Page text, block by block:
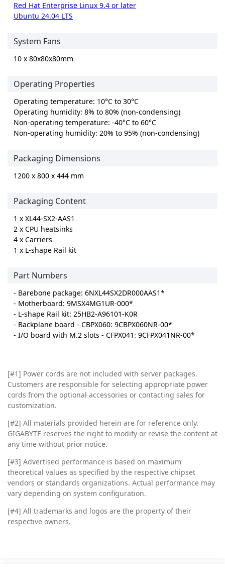
Red Hat Enterprise Linux 9.4 or later
Ubuntu 24.04 LTS
System Fans
10 x 80x80x80mm
Operating Properties
Operating temperature: 10°C to 30°C
Operating humidity: 8% to 80% (non-condensing)
Non-operating temperature: -40°C to 60°C
Non-operating humidity: 20% to 95% (non-condensing)
Packaging Dimensions
1200 x 800 x 444 mm
Packaging Content
1 x XL44-SX2-AAS1
2 x CPU heatsinks
4 x Carriers
1 x L-shape Rail kit
Part Numbers
- Barebone package: 6NXL44SX2DR000AAS1*
- Motherboard: 9MSX4MG1UR-000*
- L-shape Rail kit: 25HB2-A96101-K0R
- Backplane board - CBPX060: 9CBPX060NR-00*
- I/O board with M.2 slots - CFPX041: 9CFPX041NR-00*
[#1] Power cords are not included with server packages.
Customers are responsible for selecting appropriate power
cords from the optional accessories or contacting sales for
customization.
[#2] All materials provided herein are for reference only.
GIGABYTE reserves the right to modify or revise the content at
any time without prior notice.
[#3] Advertised performance is based on maximum
theoretical values as specified by the respective chipset
vendors or standards organizations. Actual performance may
vary depending on system configuration.
[#4] All trademarks and logos are the property of their
respective owners.